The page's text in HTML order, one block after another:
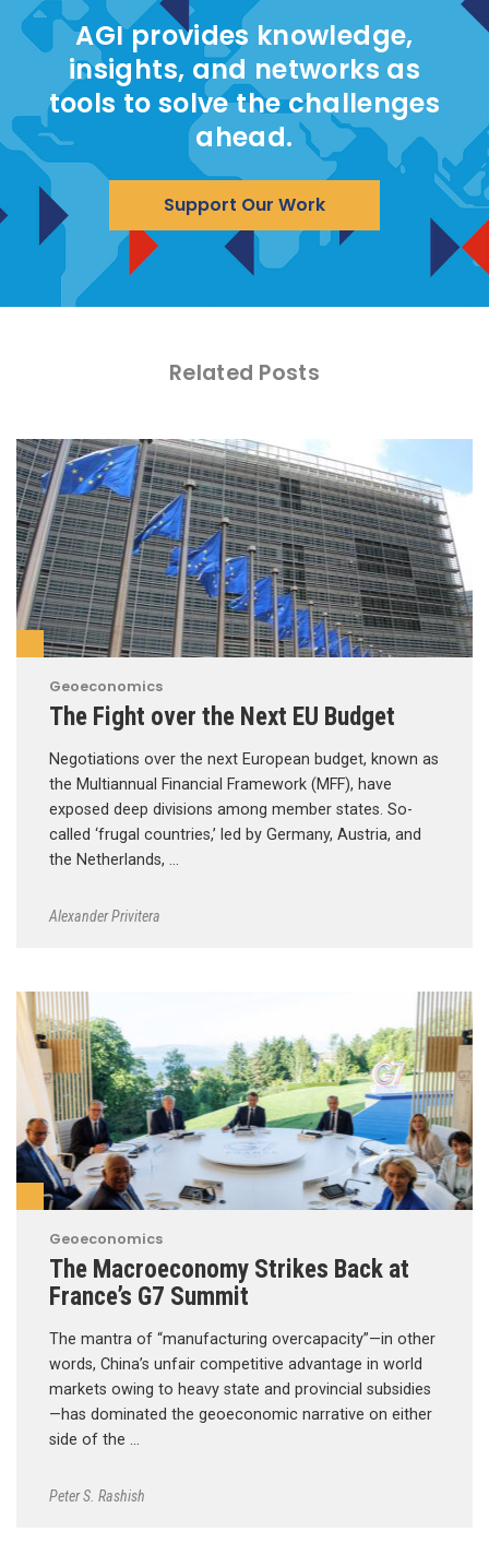
AGI provides knowledge,
insights, and networks as
tools to solve the challenges
ahead.
Support Our Work
Related Posts
Geoeconomics
The Fight over the Next EU Budget
Negotiations over the next European budget, known as
the Multiannual Financial Framework (MFF), have
exposed deep divisions among member states. So-
called ‘frugal countries,’ led by Germany, Austria, and
the Netherlands, …
Alexander Privitera
Geoeconomics
The Macroeconomy Strikes Back at
France’s G7 Summit
The mantra of “manufacturing overcapacity”—in other
words, China’s unfair competitive advantage in world
markets owing to heavy state and provincial subsidies
—has dominated the geoeconomic narrative on either
side of the …
Peter S. Rashish